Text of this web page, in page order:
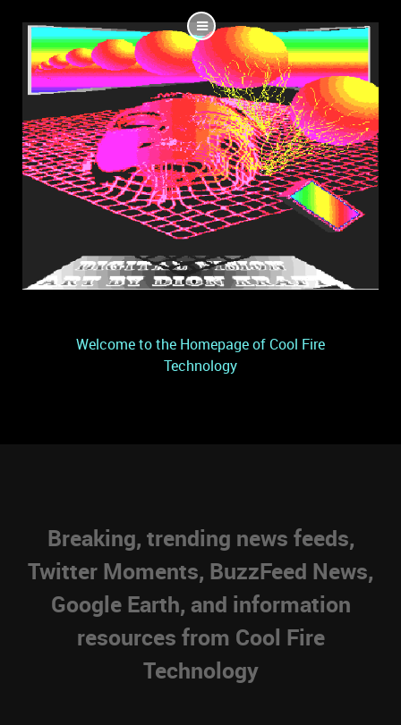
Welcome to the Homepage of Cool Fire
Technology
Breaking, trending news feeds,
Twitter Moments, BuzzFeed News,
Google Earth, and information
resources from Cool Fire
Technology